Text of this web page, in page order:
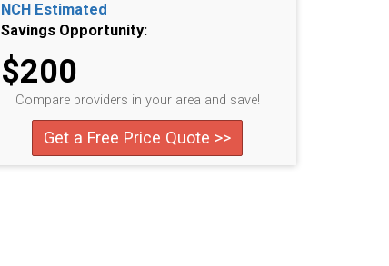
NCH Estimated
Savings Opportunity:
$200
Compare providers in your area and save!
Get a Free Price Quote >>